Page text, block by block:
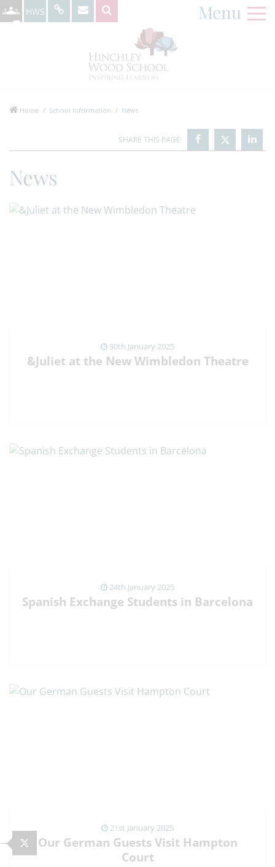
HWS Menu
Home School Information News
News
30th January 2025
&Juliet at the New Wimbledon Theatre
24th January 2025
Spanish Exchange Students in Barcelona
21st January 2025
Our German Guests Visit Hampton
Court